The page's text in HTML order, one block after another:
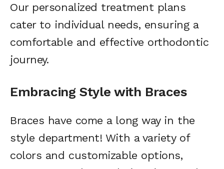
Our personalized treatment plans
cater to individual needs, ensuring a
comfortable and effective orthodontic
journey.
Embracing Style with Braces
Braces have come a long way in the
style department! With a variety of
colors and customizable options,